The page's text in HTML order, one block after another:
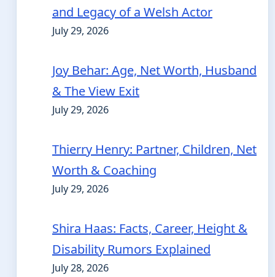
and Legacy of a Welsh Actor
July 29, 2026
Joy Behar: Age, Net Worth, Husband
& The View Exit
July 29, 2026
Thierry Henry: Partner, Children, Net
Worth & Coaching
July 29, 2026
Shira Haas: Facts, Career, Height &
Disability Rumors Explained
July 28, 2026